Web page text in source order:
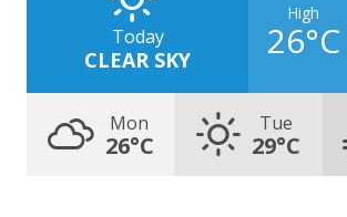
Today
CLEAR SKY
High
26°C
Mon
26°C
Tue
29°C